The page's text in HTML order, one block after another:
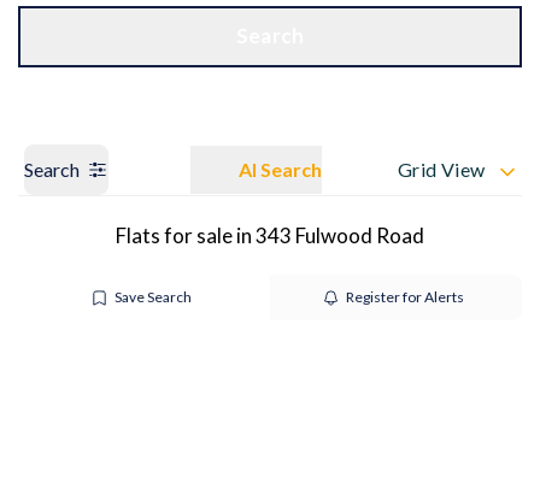
Search AI Search Grid View
Flats for sale in 343 Fulwood Road
Save Search Register for Alerts